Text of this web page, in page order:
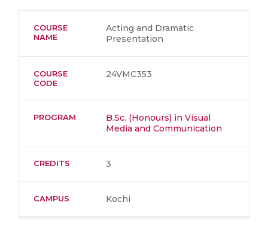
COURSE
NAME
Acting and Dramatic
Presentation
COURSE
CODE
24VMC353
PROGRAM
B.Sc. (Honours) in Visual
Media and Communication
CREDITS 3
CAMPUS Kochi